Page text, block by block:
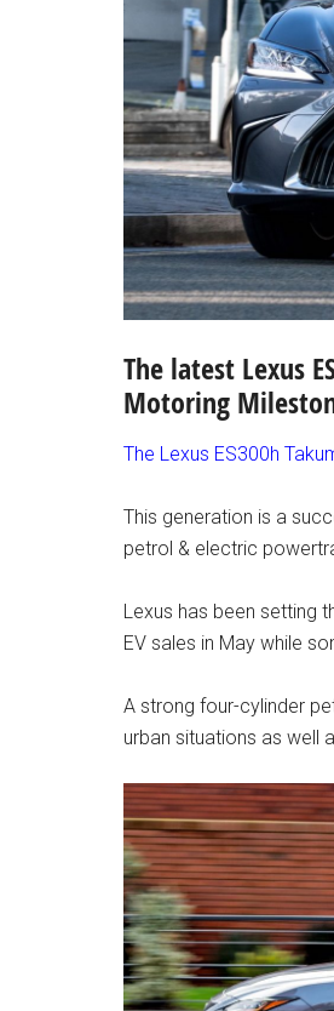
The latest Lexus
Motoring
The Lexus ES300h
This generation is a
petrol & electric
Lexus has been setting
EV sales in May while
A strong four-cylinder
urban situations as well